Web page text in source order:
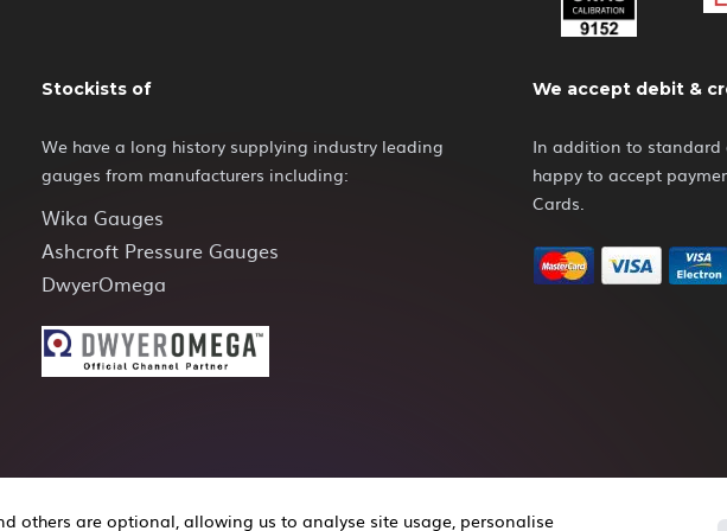
Stockists of
We have a long history supplying industry leading
gauges from manufacturers including:
Wika Gauges
Ashcroft Pressure Gauges
DwyerOmega
We accept debit &
In addition to standard
happy to accept
Cards.
others are optional, allowing us to analyse site usage, personalise